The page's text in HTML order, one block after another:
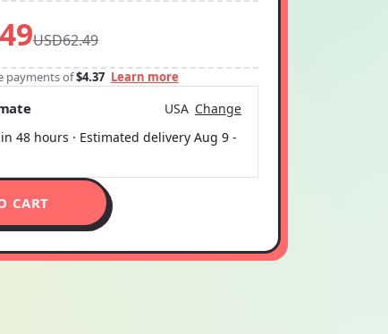
USD62.49
payments of$4.37 Learn more
USA Change
48 hours · Estimated delivery Aug 9-
CART